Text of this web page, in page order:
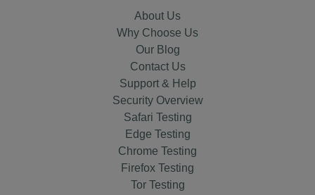
About Us
Why Choose Us
Our Blog
Contact Us
Support & Help
Security Overview
Safari Testing
Edge Testing
Chrome Testing
Firefox Testing
Tor Testing